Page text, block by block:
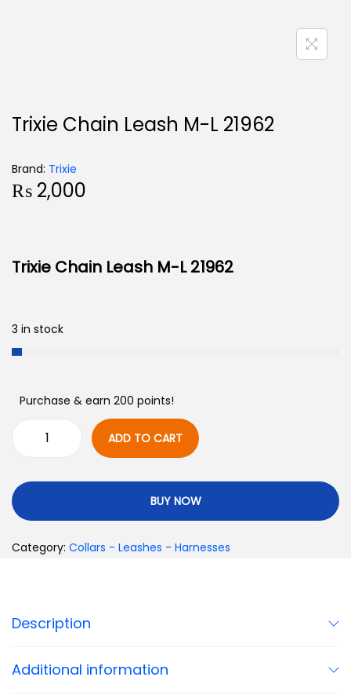
Trixie Chain Leash M-L 21962
Brand: Trixie
₨ 2,000
Trixie Chain Leash M-L 21962
3 in stock
Purchase & earn 200 points!
ADD TO CART
BUY NOW
Category: Collars - Leashes - Harnesses
Description
Additional information